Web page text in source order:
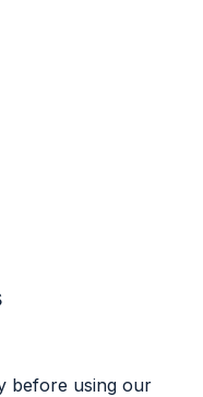
before using our